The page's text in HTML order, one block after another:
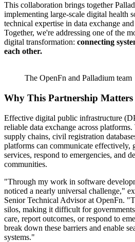
This collaboration brings together
implementing large-scale digital health
technical expertise in data exchange
Together, we're addressing one of the
digital transformation: connecting
each other.
The OpenFn and Palladium team
Why This Partnership Matters
Effective digital public infrastructure
reliable data exchange across
supply chains, civil registration
platforms can communicate effectively,
services, respond to emergencies, and
communities.
"Through my work in software
noticed a nearly universal challenge,"
Senior Technical Advisor at OpenFn.
silos, making it difficult for
care, report outcomes, or respond to
break down these barriers and enable
systems."